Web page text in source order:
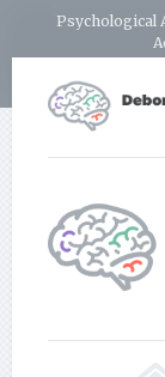
Psychological